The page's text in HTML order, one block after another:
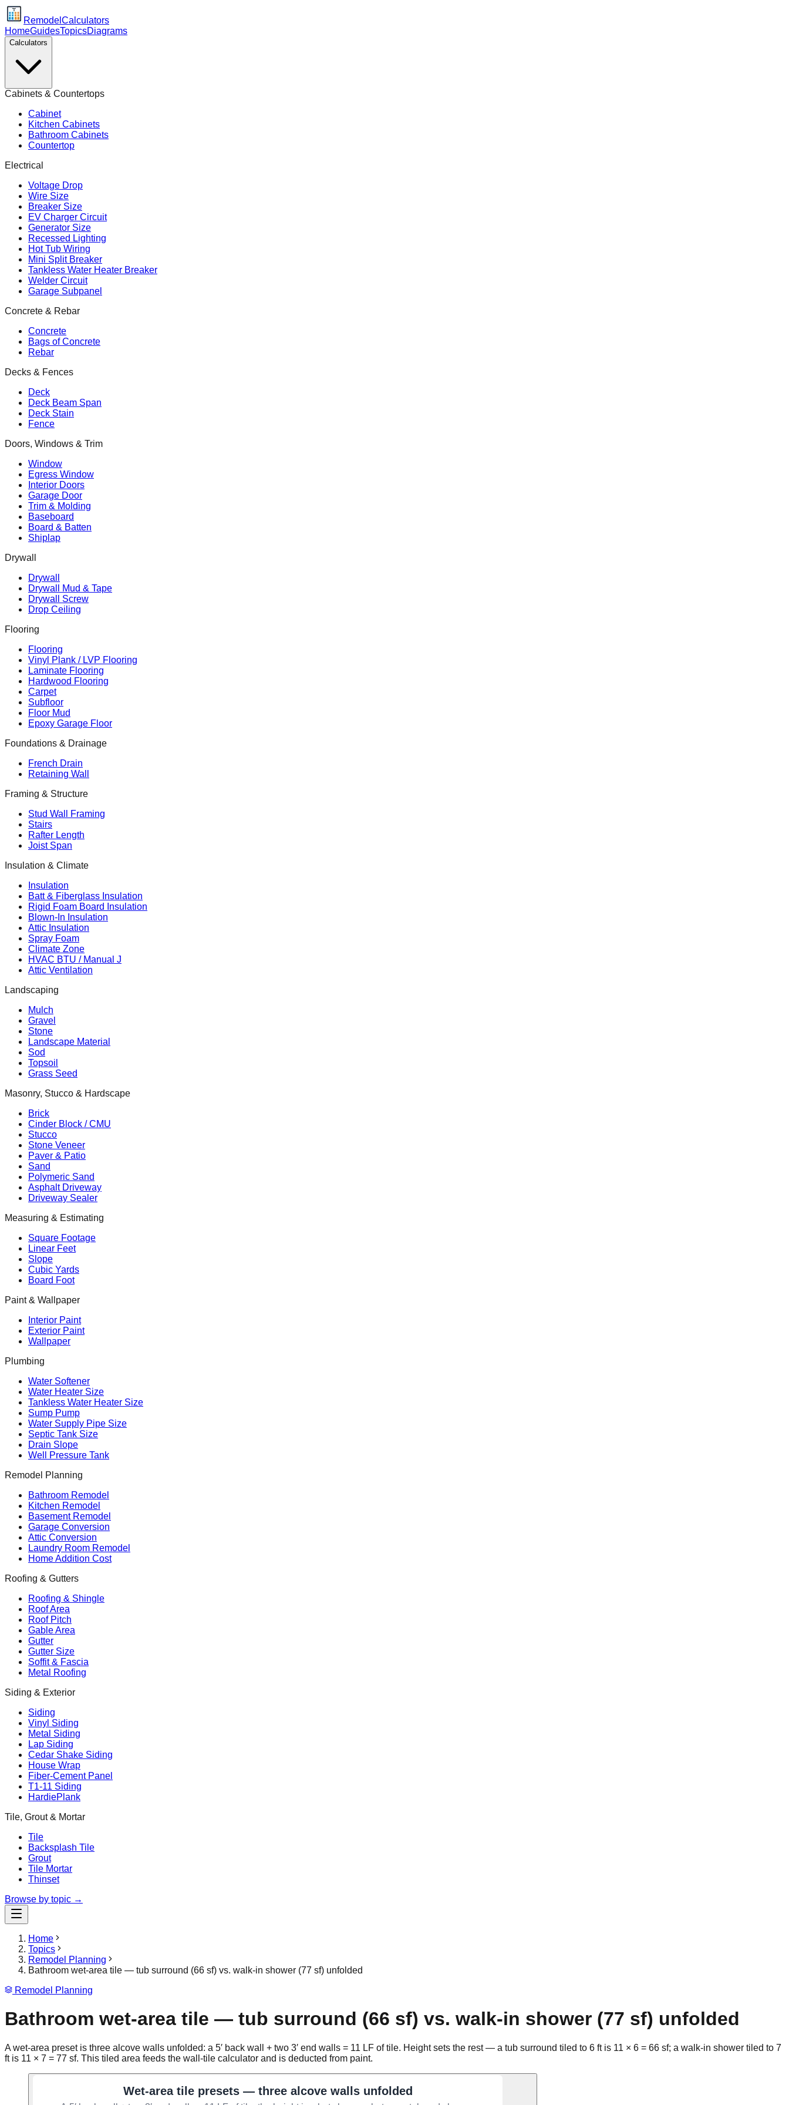
Remodel Calculators
HomeGuidesTopicsDiagrams
Calculators
Cabinets & Countertops
Cabinet
Kitchen Cabinets
Bathroom Cabinets
Countertop
Electrical
Voltage Drop
Wire Size
Breaker Size
EV Charger Circuit
Generator Size
Recessed Lighting
Hot Tub Wiring
Mini Split Breaker
Tankless Water Heater Breaker
Welder Circuit
Garage Subpanel
Concrete & Rebar
Concrete
Bags of Concrete
Rebar
Decks & Fences
Deck
Deck Beam Span
Deck Stain
Fence
Doors, Windows & Trim
Window
Egress Window
Interior Doors
Garage Door
Trim & Molding
Baseboard
Board & Batten
Shiplap
Drywall
Drywall
Drywall Mud & Tape
Drywall Screw
Drop Ceiling
Flooring
Flooring
Vinyl Plank / LVP Flooring
Laminate Flooring
Hardwood Flooring
Carpet
Subfloor
Floor Mud
Epoxy Garage Floor
Foundations & Drainage
French Drain
Retaining Wall
Framing & Structure
Stud Wall Framing
Stairs
Rafter Length
Joist Span
Insulation & Climate
Insulation
Batt & Fiberglass Insulation
Rigid Foam Board Insulation
Blown-In Insulation
Attic Insulation
Spray Foam
Climate Zone
HVAC BTU / Manual J
Attic Ventilation
Landscaping
Mulch
Gravel
Stone
Landscape Material
Sod
Topsoil
Grass Seed
Masonry, Stucco & Hardscape
Brick
Cinder Block / CMU
Stucco
Stone Veneer
Paver & Patio
Sand
Polymeric Sand
Asphalt Driveway
Driveway Sealer
Measuring & Estimating
Square Footage
Linear Feet
Slope
Cubic Yards
Board Foot
Paint & Wallpaper
Interior Paint
Exterior Paint
Wallpaper
Plumbing
Water Softener
Water Heater Size
Tankless Water Heater Size
Sump Pump
Water Supply Pipe Size
Septic Tank Size
Drain Slope
Well Pressure Tank
Remodel Planning
Bathroom Remodel
Kitchen Remodel
Basement Remodel
Garage Conversion
Attic Conversion
Laundry Room Remodel
Home Addition Cost
Roofing & Gutters
Roofing & Shingle
Roof Area
Roof Pitch
Gable Area
Gutter
Gutter Size
Soffit & Fascia
Metal Roofing
Siding & Exterior
Siding
Vinyl Siding
Metal Siding
Lap Siding
Cedar Shake Siding
House Wrap
Fiber-Cement Panel
T1-11 Siding
HardiePlank
Tile, Grout & Mortar
Tile
Backsplash Tile
Grout
Tile Mortar
Thinset
Browse by topic →
Home
Topics
Remodel Planning
Bathroom wet-area tile — tub surround (66 sf) vs. walk-in shower (77 sf) unfolded
Remodel Planning
Bathroom wet-area tile — tub surround (66 sf) vs. walk-in shower (77 sf) unfolded
A wet-area preset is three alcove walls unfolded: a 5′ back wall + two 3′ end walls = 11 LF of tile. Height sets the rest — a tub surround tiled to 6 ft is 11 × 6 = 66 sf; a walk-in shower tiled to 7
ft is 11 × 7 = 77 sf. This tiled area feeds the wall-tile calculator and is deducted from paint.